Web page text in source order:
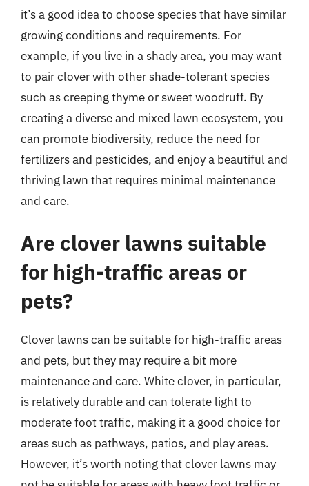
it’s a good idea to choose species that have similar
growing conditions and requirements. For
example, if you live in a shady area, you may want
to pair clover with other shade-tolerant species
such as creeping thyme or sweet woodruff. By
creating a diverse and mixed lawn ecosystem, you
can promote biodiversity, reduce the need for
fertilizers and pesticides, and enjoy a beautiful and
thriving lawn that requires minimal maintenance
and care.
Are clover lawns suitable
for high-traffic areas or
pets?
Clover lawns can be suitable for high-traffic areas
and pets, but they may require a bit more
maintenance and care. White clover, in particular,
is relatively durable and can tolerate light to
moderate foot traffic, making it a good choice for
areas such as pathways, patios, and play areas.
However, it’s worth noting that clover lawns may